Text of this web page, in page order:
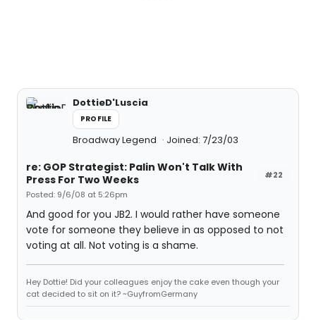
DottieD'Luscia
PROFILE
Broadway Legend Joined: 7/23/03
#22
re: GOP Strategist: Palin Won't Talk With
Press For Two Weeks
Posted: 9/6/08 at 5:26pm
And good for you JB2. I would rather have someone
vote for someone they believe in as opposed to not
voting at all. Not voting is a shame.
Hey Dottie! Did your colleagues enjoy the cake even though your
cat decided to sit on it? ~GuyfromGermany